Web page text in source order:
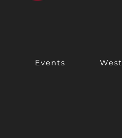
Events